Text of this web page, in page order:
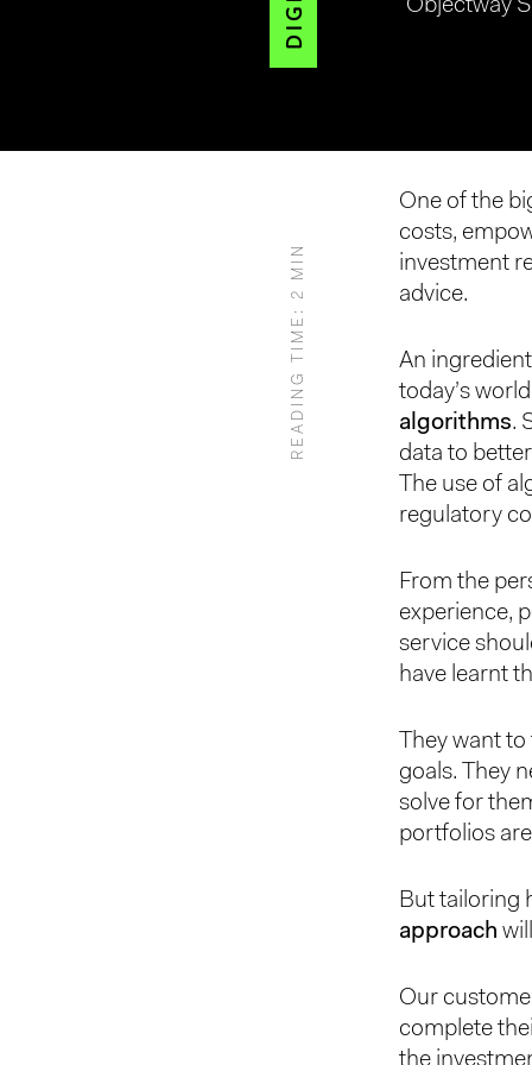
Objectway
READING TIME: 2 MIN
One of the
costs,
investment
advice.
An
today’s
algorithms.
data to
The use of
regulatory
From the
experience,
service
have learnt
They want
goals. They
solve for
portfolios
But tailoring
approach
Our
complete
the